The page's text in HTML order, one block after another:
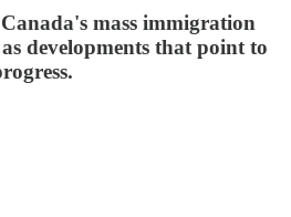
mass immigration
developments that point to